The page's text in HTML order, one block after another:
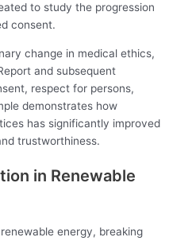
to study the progression
consent.
change in medical ethics,
and subsequent
respect for persons,
demonstrates how
has significantly improved
trustworthiness.
in Renewable
energy, breaking